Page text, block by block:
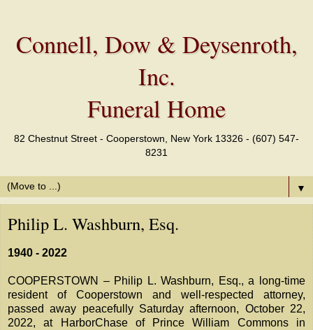
Connell, Dow & Deysenroth,
Inc.
Funeral Home
82 Chestnut Street - Cooperstown, New York 13326 - (607) 547-
8231
▼
Philip L. Washburn, Esq.
1940 - 2022
COOPERSTOWN – Philip L. Washburn, Esq., a long-time
resident of Cooperstown and well-respected attorney,
passed away peacefully Saturday afternoon, October 22,
2022, at HarborChase of Prince William Commons in